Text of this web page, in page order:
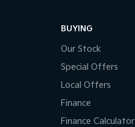
BUYING
Our Stock
Special Offers
Local Offers
Finance
Finance Calculator